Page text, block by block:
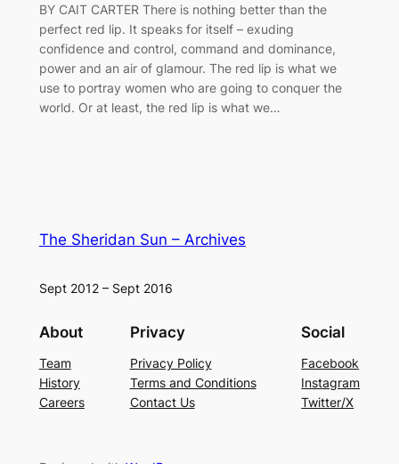
BY CAIT CARTER There is nothing better than the
perfect red lip. It speaks for itself – exuding
confidence and control, command and dominance,
power and an air of glamour. The red lip is what we
use to portray women who are going to conquer the
world. Or at least, the red lip is what we…
The Sheridan Sun – Archives
Sept 2012 – Sept 2016
About
Team
History
Careers
Privacy
Privacy Policy
Terms and Conditions
Contact Us
Social
Facebook
Instagram
Twitter/X